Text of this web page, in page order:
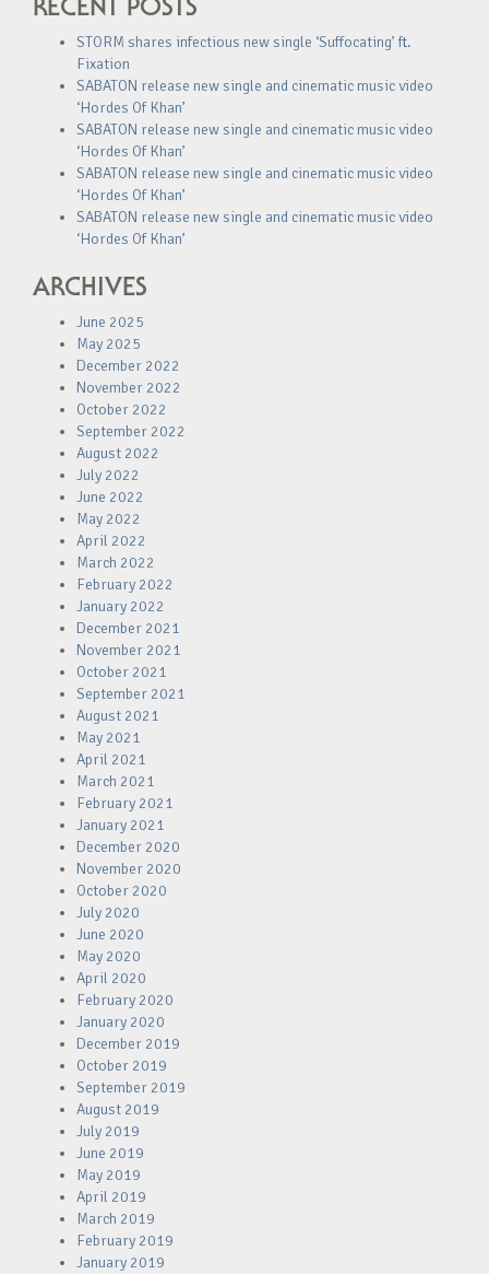
RECENT POSTS
STORM shares infectious new single ‘Suffocating’ ft.
Fixation
SABATON release new single and cinematic music video
‘Hordes Of Khan’
SABATON release new single and cinematic music video
‘Hordes Of Khan’
SABATON release new single and cinematic music video
‘Hordes Of Khan’
SABATON release new single and cinematic music video
‘Hordes Of Khan’
ARCHIVES
June 2025
May 2025
December 2022
November 2022
October 2022
September 2022
August 2022
July 2022
June 2022
May 2022
April 2022
March 2022
February 2022
January 2022
December 2021
November 2021
October 2021
September 2021
August 2021
May 2021
April 2021
March 2021
February 2021
January 2021
December 2020
November 2020
October 2020
July 2020
June 2020
May 2020
April 2020
February 2020
January 2020
December 2019
October 2019
September 2019
August 2019
July 2019
June 2019
May 2019
April 2019
March 2019
February 2019
January 2019